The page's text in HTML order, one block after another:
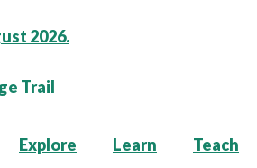
2026.
Explore Learn Teach